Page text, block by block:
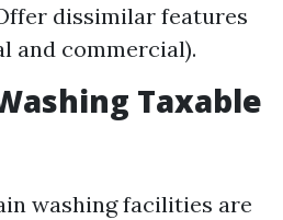
dissimilar features
and commercial).
Taxable
washing facilities are